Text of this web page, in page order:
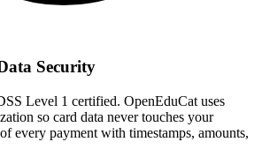
Security
Level 1 certified. OpenEduCat uses
so card data never touches your
every payment with timestamps, amounts,